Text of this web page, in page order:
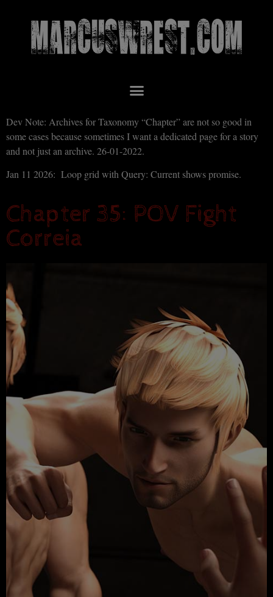
Dev Note: Archives for Taxonomy “Chapter” are not so good in
some cases because sometimes I want a dedicated page for a story
and not just an archive. 26-01-2022.
Jan 11 2026: Loop grid with Query: Current shows promise.
Chapter 35: POV Fight
Correia